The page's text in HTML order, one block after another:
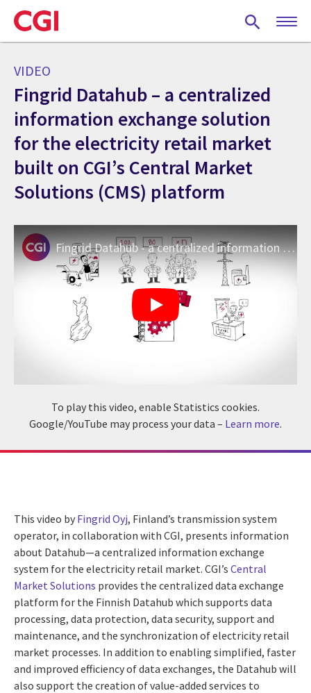
Skip
to
main
VIDEO
Fingrid Datahub – a centralized
information exchange solution
for the electricity retail market
built on CGI’s Central Market
Solutions (CMS) platform
Fingrid Datahub - a centralized information exchange system for the electricity retail market
To play this video, enable Statistics cookies.
Google/YouTube may process your data – Learn more.
This video by Fingrid Oyj, Finland’s transmission system
operator, in collaboration with CGI, presents information
about Datahub—a centralized information exchange
system for the electricity retail market. CGI’s Central
Market Solutions provides the centralized data exchange
platform for the Finnish Datahub which supports data
processing, data protection, data security, support and
maintenance, and the synchronization of electricity retail
market processes. In addition to enabling simplified, faster
and improved efficiency of data exchanges, the Datahub will
also support the creation of value-added services to